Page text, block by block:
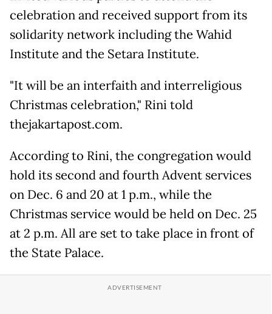
celebration and received support from its
solidarity network including the Wahid
Institute and the Setara Institute.
"It will be an interfaith and interreligious
Christmas celebration," Rini told
thejakartapost.com.
According to Rini, the congregation would
hold its second and fourth Advent services
on Dec. 6 and 20 at 1 p.m., while the
Christmas service would be held on Dec. 25
at 2 p.m. All are set to take place in front of
the State Palace.